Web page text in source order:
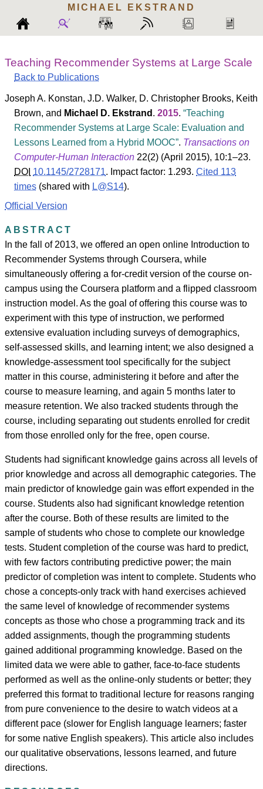
MICHAEL EKSTRAND
Teaching Recommender Systems at Large Scale
Back to Publications
Joseph A. Konstan,J.D. Walker, D. Christopher Brooks, Keith
Brown, and Michael D. Ekstrand .2015. Teaching
Recommender Systems at Large Scale: Evaluation and
Lessons Learned from a Hybrid MOOC . Transactions on
Computer-Human Interaction 22(2) (April 2015), 10:1–23.
DOI 10.1145/2728171. Impact factor: 1.293. Cited 113
times (shared with L@S14).
Official Version
ABSTRACT
In the fall of 2013, we offered an open online Introduction to
Recommender Systems through Coursera, while
simultaneously offering a for-credit version of the course on-
campus using the Coursera platform and a flipped classroom
instruction model. As the goal of offering this course was to
experiment with this type of instruction, we performed
extensive evaluation including surveys of demographics,
self-assessed skills, and learning intent; we also designed a
knowledge-assessment tool specifically for the subject
matter in this course, administering it before and after the
course to measure learning, and again 5 months later to
measure retention. We also tracked students through the
course, including separating out students enrolled for credit
from those enrolled only for the free, open course.
Students had significant knowledge gains across all levels of
prior knowledge and across all demographic categories. The
main predictor of knowledge gain was effort expended in the
course. Students also had significant knowledge retention
after the course. Both of these results are limited to the
sample of students who chose to complete our knowledge
tests. Student completion of the course was hard to predict,
with few factors contributing predictive power; the main
predictor of completion was intent to complete. Students who
chose a concepts-only track with hand exercises achieved
the same level of knowledge of recommender systems
concepts as those who chose a programming track and its
added assignments, though the programming students
gained additional programming knowledge. Based on the
limited data we were able to gather, face-to-face students
performed as well as the online-only students or better; they
preferred this format to traditional lecture for reasons ranging
from pure convenience to the desire to watch videos at a
different pace (slower for English language learners; faster
for some native English speakers). This article also includes
our qualitative observations, lessons learned, and future
directions.